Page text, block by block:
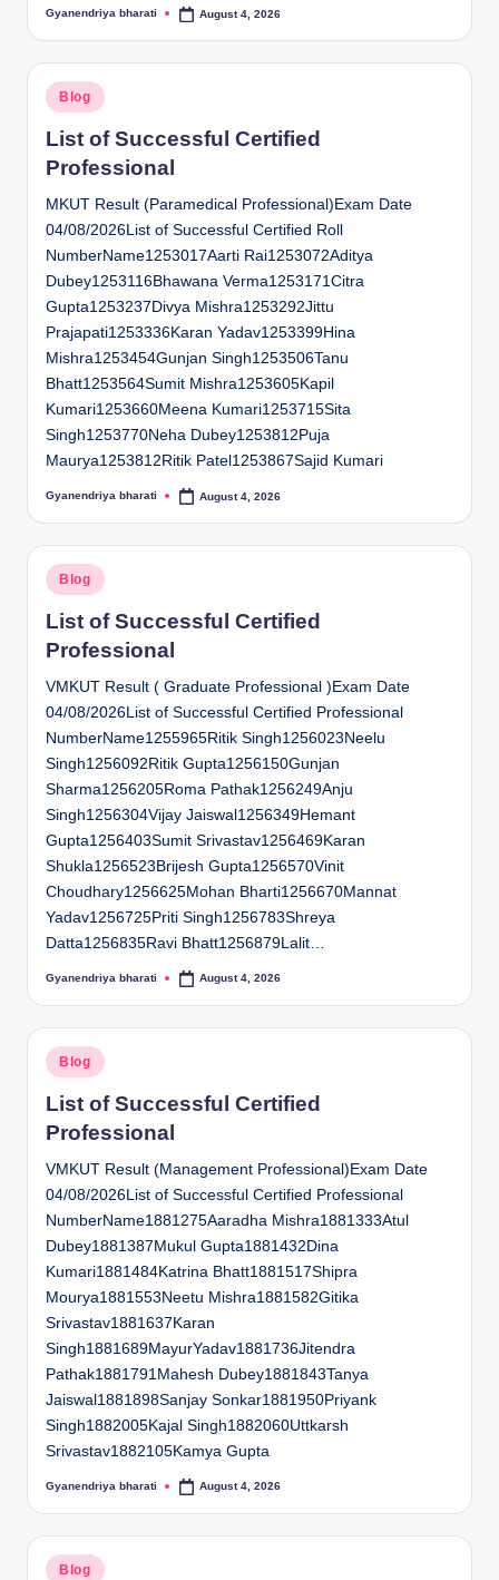
Posted
Gyanendriya bharati August 4, 2026
Posted
in
Blog
List of Successful Certified
Professional
MKUT Result (Paramedical Professional)Exam Date
04/08/2026List of Successful Certified Roll
NumberName1253017Aarti Rai1253072Aditya
Dubey1253116Bhawana Verma1253171Citra
Gupta1253237Divya Mishra1253292Jittu
Prajapati1253336Karan Yadav1253399Hina
Mishra1253454Gunjan Singh1253506Tanu
Bhatt1253564Sumit Mishra1253605Kapil
Kumari1253660Meena Kumari1253715Sita
Singh1253770Neha Dubey1253812Puja
Maurya1253812Ritik Patel1253867Sajid Kumari
Posted
Gyanendriya bharati August 4, 2026
Posted
in
Blog
List of Successful Certified
Professional
VMKUT Result ( Graduate Professional )Exam Date
04/08/2026List of Successful Certified Professional
NumberName1255965Ritik Singh1256023Neelu
Singh1256092Ritik Gupta1256150Gunjan
Sharma1256205Roma Pathak1256249Anju
Singh1256304Vijay Jaiswal1256349Hemant
Gupta1256403Sumit Srivastav1256469Karan
Shukla1256523Brijesh Gupta1256570Vinit
Choudhary1256625Mohan Bharti1256670Mannat
Yadav1256725Priti Singh1256783Shreya
Datta1256835Ravi Bhatt1256879Lalit…
Posted
Gyanendriya bharati August 4, 2026
Posted
in
Blog
List of Successful Certified
Professional
VMKUT Result (Management Professional)Exam Date
04/08/2026List of Successful Certified Professional
NumberName1881275Aaradha Mishra1881333Atul
Dubey1881387Mukul Gupta1881432Dina
Kumari1881484Katrina Bhatt1881517Shipra
Mourya1881553Neetu Mishra1881582Gitika
Srivastav1881637Karan
Singh1881689MayurYadav1881736Jitendra
Pathak1881791Mahesh Dubey1881843Tanya
Jaiswal1881898Sanjay Sonkar1881950Priyank
Singh1882005Kajal Singh1882060Uttkarsh
Srivastav1882105Kamya Gupta
Posted
Gyanendriya bharati August 4, 2026
Posted
Blog